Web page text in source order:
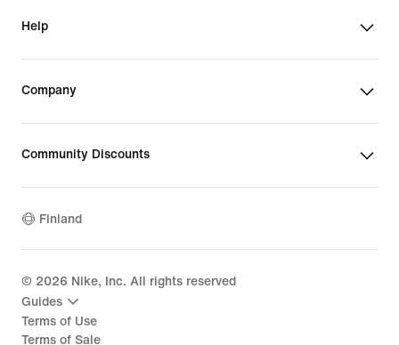
Help
Company
Community Discounts
Finland
© 2026 Nike, Inc. All rights reserved
Guides
Terms of Use
Terms of Sale